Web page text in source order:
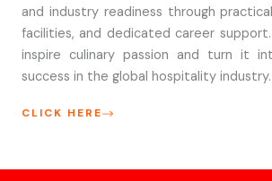
and industry readiness through
facilities, and dedicated career
inspire culinary passion and turn it
success in the global hospitality industry.
CLICK HERE